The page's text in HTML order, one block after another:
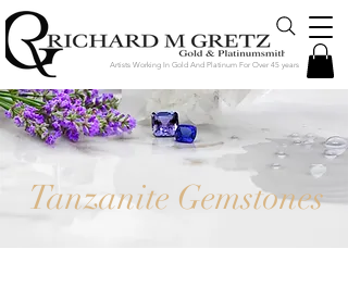
Artists Working In Gold And Platinum For Over 45 years
Tanzanite Gemstones